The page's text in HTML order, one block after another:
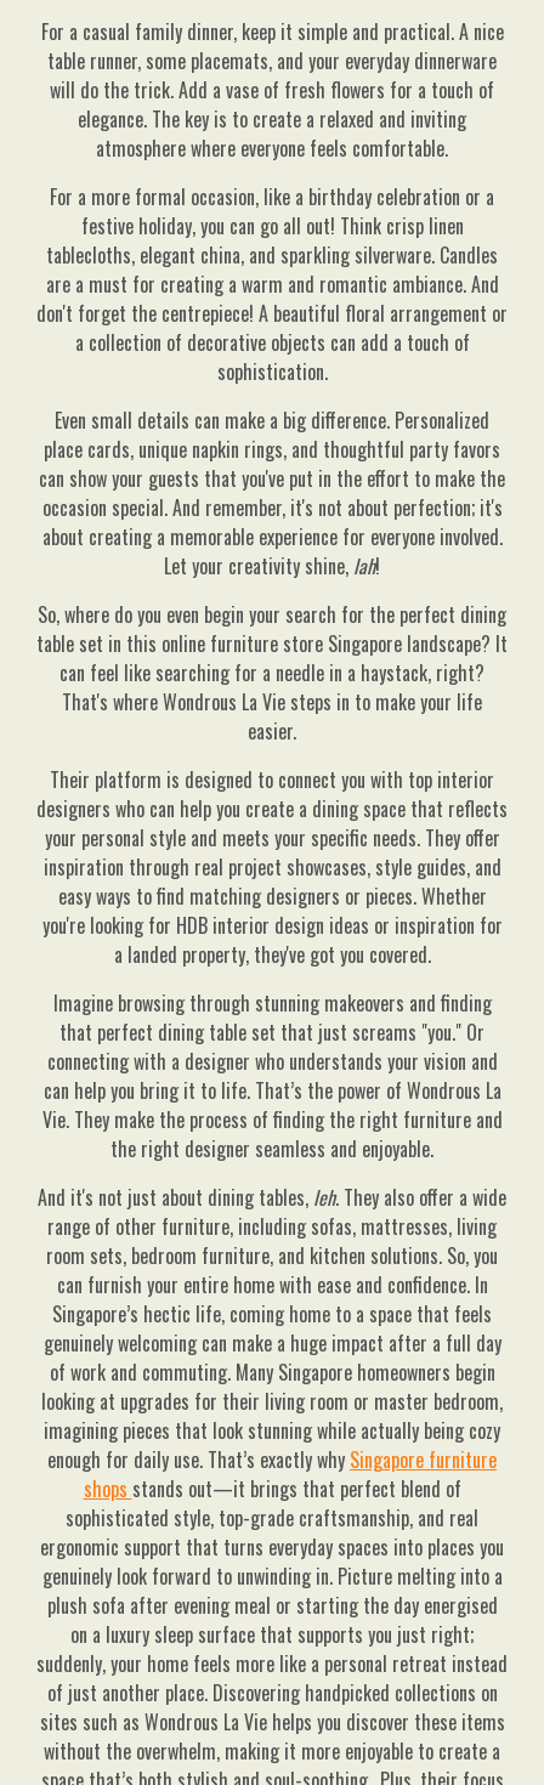
For a casual family dinner, keep it simple and practical. A nice
table runner, some placemats, and your everyday dinnerware
will do the trick. Add a vase of fresh flowers for a touch of
elegance. The key is to create a relaxed and inviting
atmosphere where everyone feels comfortable.
For a more formal occasion, like a birthday celebration or a
festive holiday, you can go all out! Think crisp linen
tablecloths, elegant china, and sparkling silverware. Candles
are a must for creating a warm and romantic ambiance. And
don't forget the centrepiece! A beautiful floral arrangement or
a collection of decorative objects can add a touch of
sophistication.
Even small details can make a big difference. Personalized
place cards, unique napkin rings, and thoughtful party favors
can show your guests that you've put in the effort to make the
occasion special. And remember, it's not about perfection; it's
about creating a memorable experience for everyone involved.
Let your creativity shine, lah!
So, where do you even begin your search for the perfect dining
table set in this online furniture store Singapore landscape? It
can feel like searching for a needle in a haystack, right?
That's where Wondrous La Vie steps in to make your life
easier.
Their platform is designed to connect you with top interior
designers who can help you create a dining space that reflects
your personal style and meets your specific needs. They offer
inspiration through real project showcases, style guides, and
easy ways to find matching designers or pieces. Whether
you're looking for HDB interior design ideas or inspiration for
a landed property, they've got you covered.
Imagine browsing through stunning makeovers and finding
that perfect dining table set that just screams "you." Or
connecting with a designer who understands your vision and
can help you bring it to life. That’s the power of Wondrous La
Vie. They make the process of finding the right furniture and
the right designer seamless and enjoyable.
And it's not just about dining tables, leh. They also offer a wide
range of other furniture, including sofas, mattresses, living
room sets, bedroom furniture, and kitchen solutions. So, you
can furnish your entire home with ease and confidence. In
Singapore’s hectic life, coming home to a space that feels
genuinely welcoming can make a huge impact after a full day
of work and commuting. Many Singapore homeowners begin
looking at upgrades for their living room or master bedroom,
imagining pieces that look stunning while actually being cozy
enough for daily use. That’s exactly why Singapore furniture
shops stands out—it brings that perfect blend of
sophisticated style, top-grade craftsmanship, and real
ergonomic support that turns everyday spaces into places you
genuinely look forward to unwinding in. Picture melting into a
plush sofa after evening meal or starting the day energised
on a luxury sleep surface that supports you just right;
suddenly, your home feels more like a personal retreat instead
of just another place. Discovering handpicked collections on
sites such as Wondrous La Vie helps you discover these items
without the overwhelm, making it more enjoyable to create a